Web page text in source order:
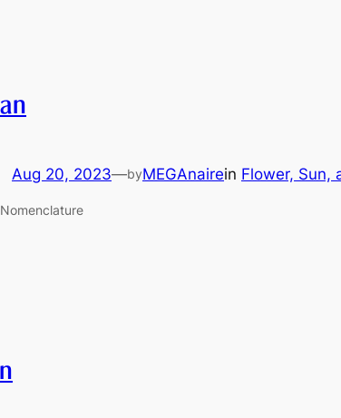
Aug 20, 2023—byMEGAnairein Flower, Sun,